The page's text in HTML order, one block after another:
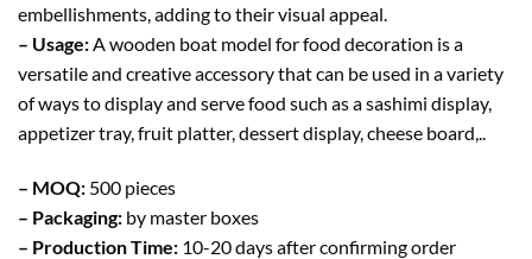
embellishments, adding to their visual appeal.
– Usage: A wooden boat model for food decoration is a
versatile and creative accessory that can be used in a variety
of ways to display and serve food such as a sashimi display,
appetizer tray, fruit platter, dessert display, cheese board,..
– MOQ: 500 pieces
– Packaging: by master boxes
– Production Time: 10-20 days after confirming order